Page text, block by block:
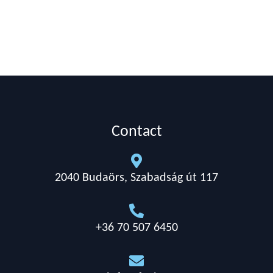
Contact

2040 Budaörs, Szabadság út 117

+36 70 507 6450
